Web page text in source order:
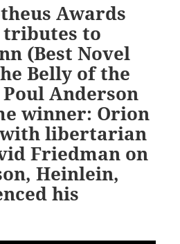
Awards
to
(Best Novel
Belly of the
Anderson
winner: Orion
with libertarian
Friedman on
Heinlein,
his